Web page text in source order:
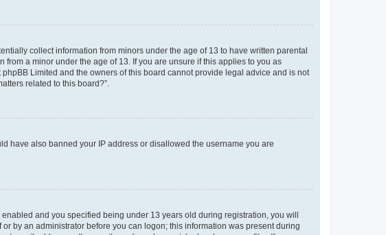
collect information from minors under the age of 13 to have written parental
a minor under the age of 13. If you are unsure if this applies to you as
Limited and the owners of this board cannot provide legal advice and is not
related to this board?”.
have also banned your IP address or disallowed the username you are
and you specified being under 13 years old during registration, you will
by an administrator before you can logon; this information was present during